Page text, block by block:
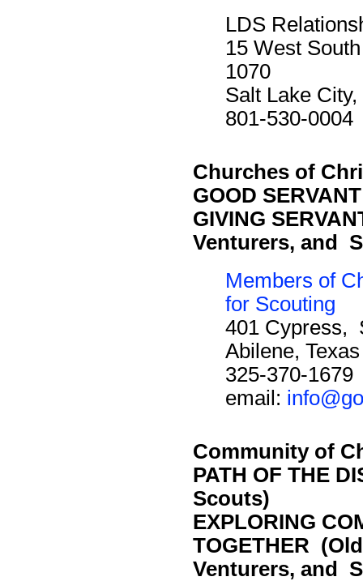
LDS
15 West
1070
Salt Lake
801-530-0004
Churches of
GOOD
GIVING
Venturers, and
Members of
for Scouting
401 Cypress,
Abilene,
325-370-1679
email:
Community of
PATH OF THE
Scouts)
EXPLORING
TOGETHER
Venturers, and